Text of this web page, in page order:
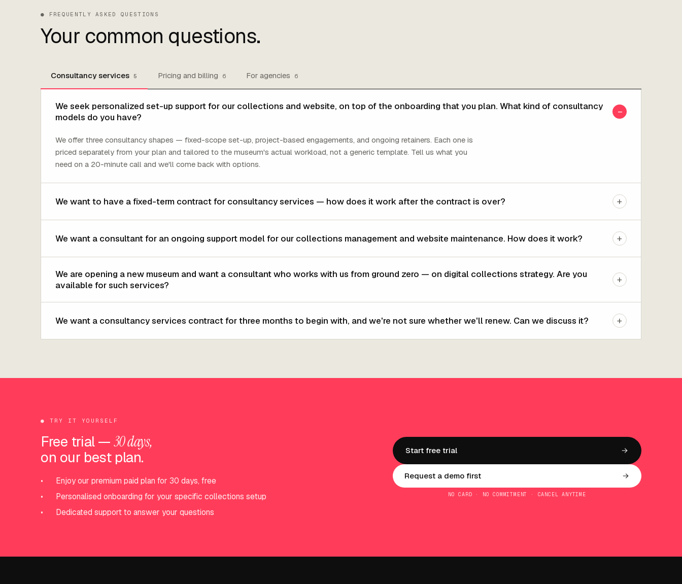
● FREQUENTLY ASKED QUESTIONS
Your common questions.
Consultancy services 5 Pricing and billing 6 For agencies 6
We seek personalized set-up support for our collections and website, on top of the onboarding that you plan. What kind of consultancy
models do you have?
−
We offer three consultancy shapes — fixed-scope set-up, project-based engagements, and ongoing retainers. Each one is
priced separately from your plan and tailored to the museum's actual workload, not a generic template. Tell us what you
need on a 20-minute call and we'll come back with options.
We want to have a fixed-term contract for consultancy services — how does it work after the contract is over? +
We want a consultant for an ongoing support model for our collections management and website maintenance. How does it work? +
We are opening a new museum and want a consultant who works with us from ground zero — on digital collections strategy. Are you
available for such services?
+
We want a consultancy services contract for three months to begin with, and we're not sure whether we'll renew. Can we discuss it? +
● TRY IT YOURSELF
Free trial — 30 days,
on our best plan.
•
Enjoy our premium paid plan for 30 days, free
•
Personalised onboarding for your specific collections setup
•
Dedicated support to answer your questions
Start free trial
Request a demo first
NO CARD · NO COMMITMENT · CANCEL ANYTIME